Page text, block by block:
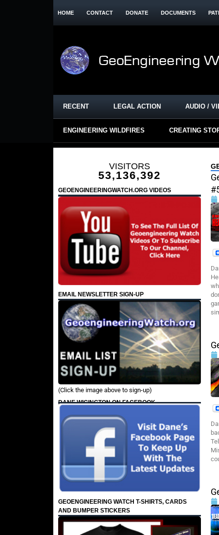
HOME CONTACT DONATE DOCUMENTS
RECENT LEGAL ACTION AUDIO /
ENGINEERING WILDFIRES CREATING
VISITORS
53,136,392
GEOENGINEERINGWATCH.ORG VIDEOS
EMAIL NEWSLETTER SIGN-UP
(Click the image above to sign-up)
DANE WIGINGTON ON FACEBOOK
GEOENGINEERING WATCH T-SHIRTS, CARDS
AND BUMPER STICKERS